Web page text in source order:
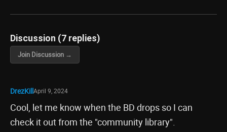
Discussion (7 replies)
Join Discussion →
DrezKillApril 9, 2024
Cool, let me know when the BD drops so I can
check it out from the "community library".